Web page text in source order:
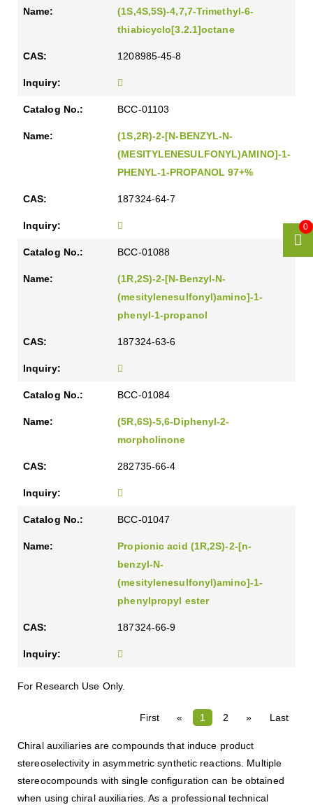
(1S,4S,5S)-4,7,7-Trimethyl-6-
thiabicyclo[3.2.1]octane
1208985-45-8
BCC-01103
(1S,2R)-2-[N-BENZYL-N-
(MESITYLENESULFONYL)AMINO]-1-
PHENYL-1-PROPANOL 97+%
187324-64-7
BCC-01088
(1R,2S)-2-[N-Benzyl-N-
(mesitylenesulfonyl)amino]-1-
phenyl-1-propanol
187324-63-6
BCC-01084
(5R,6S)-5,6-Diphenyl-2-
morpholinone
282735-66-4
BCC-01047
Propionic acid (1R,2S)-2-[n-
benzyl-N-
(mesitylenesulfonyl)amino]-1-
phenylpropyl ester
187324-66-9
For Research Use Only.
First « 1 2 » Last
Chiral auxiliaries are compounds that induce product
stereoselectivity in asymmetric synthetic reactions. Multiple
stereocompounds with single configuration can be obtained
when using chiral auxiliaries. As a professional technical
0